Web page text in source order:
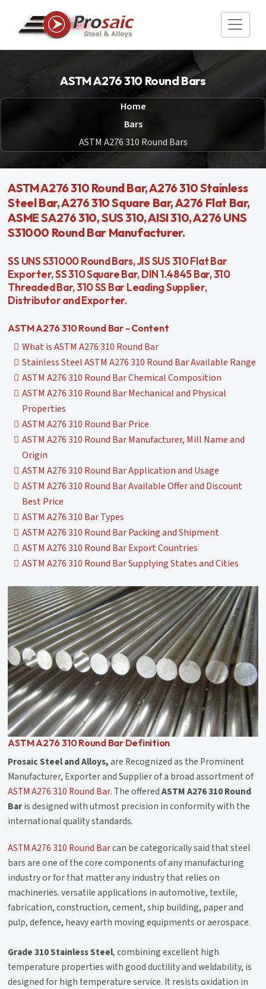
ASTM A276 310 Round Bars
Home
Bars
ASTM A276 310 Round Bars
ASTM A276 310 Round Bar, A276 310 Stainless
Steel Bar, A276 310 Square Bar, A276 Flat Bar,
ASME SA276 310, SUS 310, AISI 310, A276 UNS
S31000 Round Bar Manufacturer.
SS UNS S31000 Round Bars, JIS SUS 310 Flat Bar
Exporter, SS 310 Square Bar, DIN 1.4845 Bar, 310
Threaded Bar, 310 SS Bar Leading Supplier,
Distributor and Exporter.
ASTM A276 310 Round Bar - Content
What is ASTM A276 310 Round Bar
Stainless Steel ASTM A276 310 Round Bar Available Range
ASTM A276 310 Round Bar Chemical Composition
ASTM A276 310 Round Bar Mechanical and Physical
Properties
ASTM A276 310 Round Bar Price
ASTM A276 310 Round Bar Manufacturer, Mill Name and
Origin
ASTM A276 310 Round Bar Application and Usage
ASTM A276 310 Round Bar Available Offer and Discount
Best Price
ASTM A276 310 Bar Types
ASTM A276 310 Round Bar Packing and Shipment
ASTM A276 310 Round Bar Export Countries
ASTM A276 310 Round Bar Supplying States and Cities
ASTM A276 310 Round Bar Definition
Prosaic Steel and Alloys,are Recognized as the Prominent
Manufacturer, Exporter and Supplier of a broad assortment of
ASTM A276 310 Round Bar. The offeredASTM A276 310 Round
Baris designed with utmost precision in conformity with the
international quality standards.
ASTM A276 310 Round Barcan be categorically said that steel
bars are one of the core components of any manufacturing
industry or for that matter any industry that relies on
machineries. versatile applications in automotive, textile,
fabrication, construction, cement, ship building, paper and
pulp, defence, heavy earth moving equipments or aerospace.
Grade 310 Stainless Steel, combining excellent high
temperature properties with good ductility and weldability, is
designed for high temperature service. It resists oxidation in